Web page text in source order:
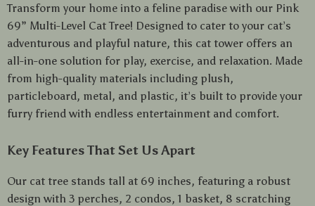
Transform your home into a feline paradise with our Pink
69” Multi-Level Cat Tree! Designed to cater to your cat’s
adventurous and playful nature, this cat tower offers an
all-in-one solution for play, exercise, and relaxation. Made
from high-quality materials including plush,
particleboard, metal, and plastic, it’s built to provide your
furry friend with endless entertainment and comfort.
Key Features That Set Us Apart
Our cat tree stands tall at 69 inches, featuring a robust
design with 3 perches, 2 condos, 1 basket, 8 scratching